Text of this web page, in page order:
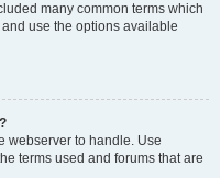
many common terms which
use the options available
webserver to handle. Use
terms used and forums that are